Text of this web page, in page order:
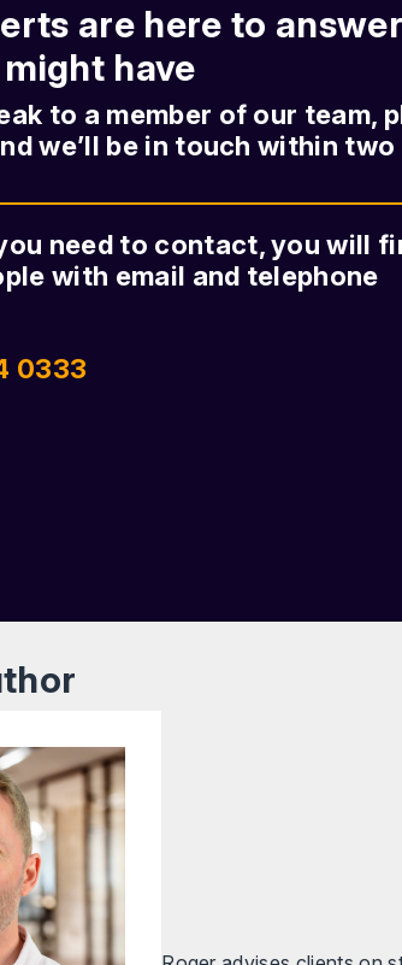
are here to
have
to a member of our team,
we’ll be in touch within two
need to contact, you will
with email and telephone
0333